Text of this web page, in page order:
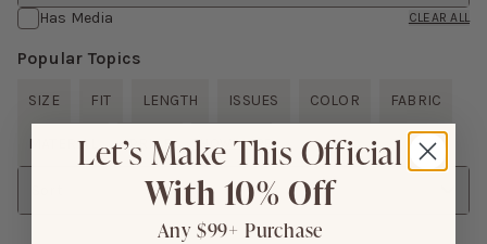
Has Media CLEAR ALL
Popular Topics
SIZE FIT LENGTH ISSUES COLOR FABRIC
MATERIAL PRICE SHOW MORE
Let’s Make This Official
With 10% Off
Any $99+ Purchase